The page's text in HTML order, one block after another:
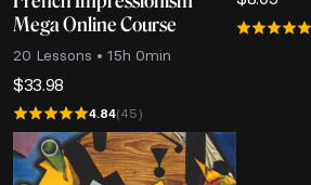
20 Lessons • 15h 0min
Mega Online Course
$33.98
4.84(45)